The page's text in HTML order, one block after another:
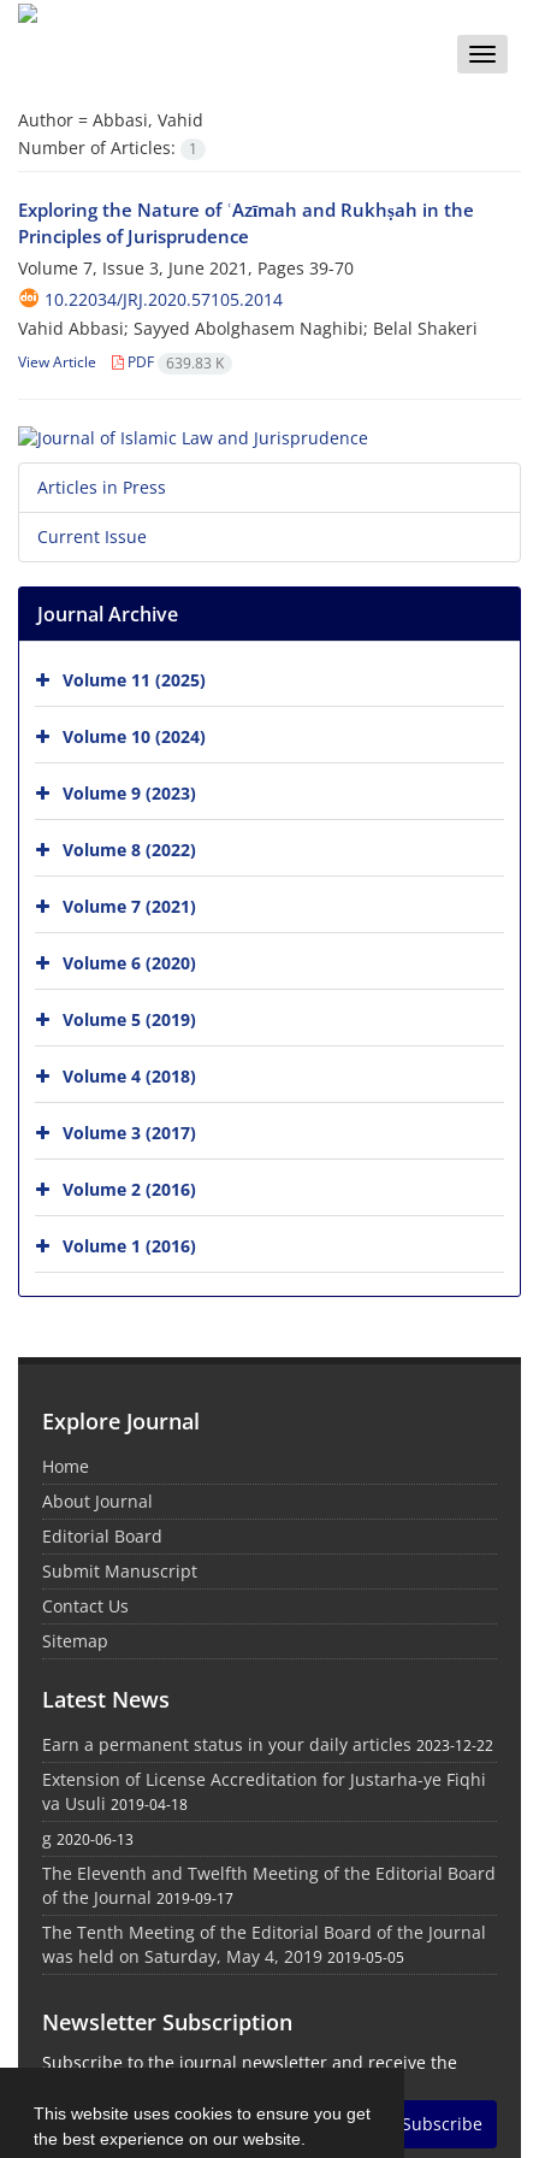
This website uses cookies to ensure you get
the best experience on our website.
Toggle
Author = Abbasi, Vahid
Number of Articles:
1
Exploring the Nature of ʿAzīmah and Rukhṣah in the
Principles of ‎Jurisprudence
Volume 7, Issue 3, June 2021, Pages 39-70
10.22034/JRJ.2020.57105.2014
Vahid Abbasi; Sayyed Abolghasem Naghibi; Belal Shakeri
View Article PDF 639.83 K
Articles in Press
Current Issue
Journal Archive
Volume 11 (2025)
Volume 10 (2024)
Volume 9 (2023)
Volume 8 (2022)
Volume 7 (2021)
Volume 6 (2020)
Volume 5 (2019)
Volume 4 (2018)
Volume 3 (2017)
Volume 2 (2016)
Volume 1 (2016)
Explore Journal
Home
About Journal
Editorial Board
Submit Manuscript
Contact Us
Sitemap
Latest News
Earn a permanent status in your daily articles 2023-12-22
Extension of License Accreditation for Justarha-ye Fiqhi
va Usuli 2019-04-18
g 2020-06-13
The Eleventh and Twelfth Meeting of the Editorial Board
of the Journal 2019-09-17
The Tenth Meeting of the Editorial Board of the Journal
was held on Saturday, May 4, 2019 2019-05-05
Newsletter Subscription
Subscribe to the journal newsletter and receive the
Subscribe